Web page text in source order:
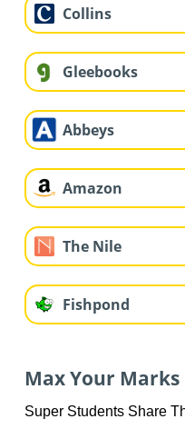
Collins
Gleebooks
Abbeys
Amazon
The Nile
Fishpond
Max Your Marks
Super Students Share